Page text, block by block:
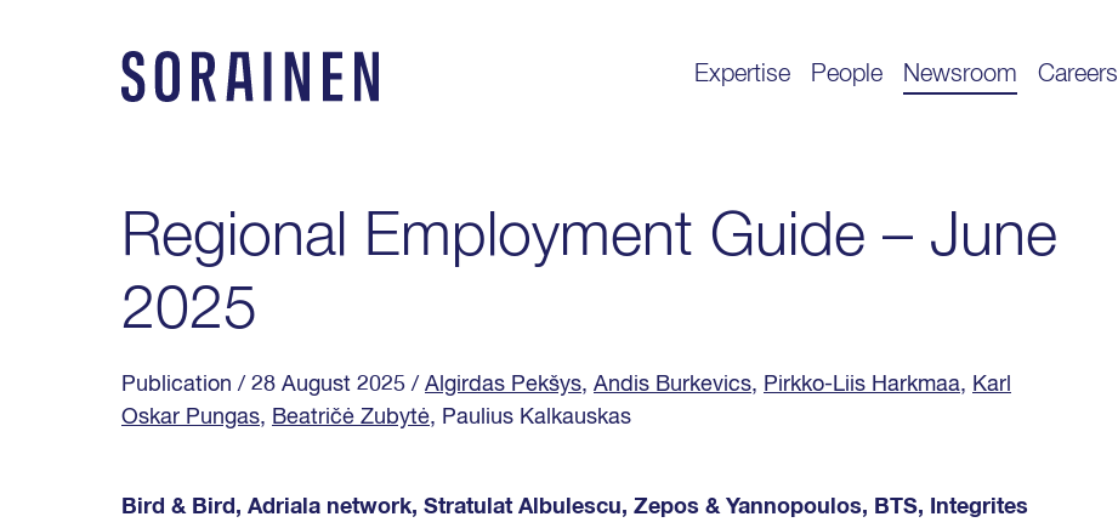
Expertise People Newsroom Careers
Regional Employment Guide – June
2025
Publication / 28 August 2025/ Algirdas Pekšys, Andis Burkevics, Pirkko-Liis Harkmaa, Karl
Oskar Pungas, Beatričė Zubytė, Paulius Kalkauskas
Bird & Bird, Adriala network, Stratulat Albulescu, Zepos & Yannopoulos, BTS, Integrites